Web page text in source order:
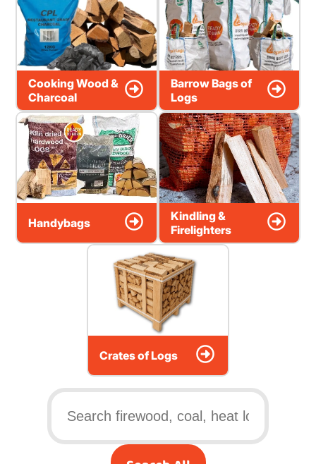
Cooking Wood &
Charcoal
Barrow Bags of
Logs
Handybags
Kindling &
Firelighters
Crates of Logs